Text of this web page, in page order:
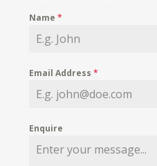
MY
Name*
Email Address*
Enquire